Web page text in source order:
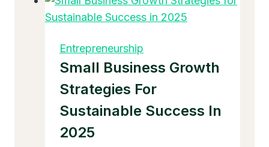
Nine
Types
Entrepreneurship?
Easy
Guide
for
Entrepreneurship
Small Business Growth
Strategies For
Sustainable Success In
2025